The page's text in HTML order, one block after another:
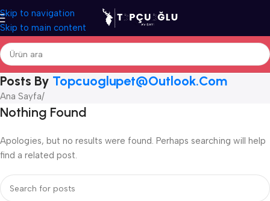
Skip to navigation
Skip to main content
Posts By Topcuoglupet@outlook.com
Ana Sayfa/
Nothing Found
Apologies, but no results were found. Perhaps searching will help
find a related post.